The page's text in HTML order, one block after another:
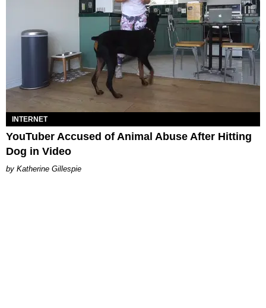
INTERNET
YouTuber Accused of Animal Abuse After Hitting
Dog in Video
Katherine Gillespie